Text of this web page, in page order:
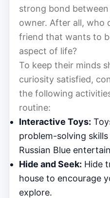
strong bond
owner. After all, who
friend that wants to
aspect of life?
To keep their minds
curiosity satisfied,
the following
routine:
Interactive Toys:
problem-solving
Russian Blue
Hide and Seek: Hide
house to encourage
explore.